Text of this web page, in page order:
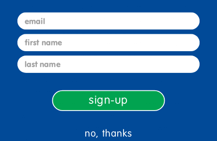
this chair seamlessly blends into any environment,
adding both style and functionality. Plus, with its
internal charging capabilities, students can stay
connected and powered up while studying or
collaborating.
connected and powered up effortlessly with our
built-in power feature. Our chairs come equipped
USB-C port, providing easy access to power for
email
first name
last name
sign-up
no, thanks